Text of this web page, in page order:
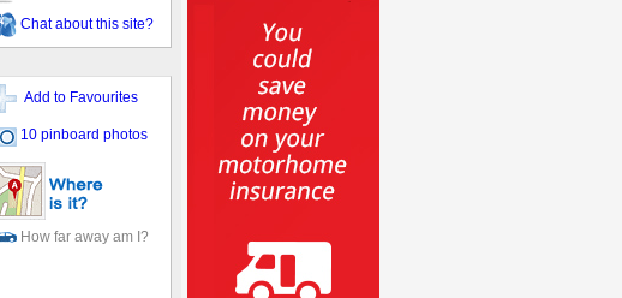
Chat about this site?
Add to Favourites
10 pinboard photos
How far away am I?